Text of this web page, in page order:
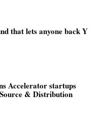
that lets anyone back Y
Accelerator startups
& Distribution